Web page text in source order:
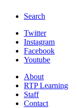
Search
Twitter
Instagram
Facebook
Youtube
About
RTP Learning
Staff
Contact